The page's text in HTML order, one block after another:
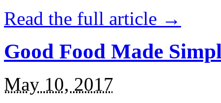
Read the full article →
Good Food Made
May 10, 2017